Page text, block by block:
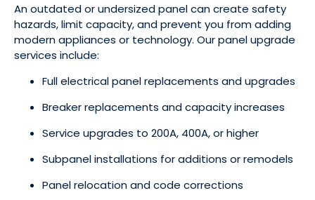
An outdated or undersized panel can create safety
hazards, limit capacity, and prevent you from adding
modern appliances or technology. Our panel upgrade
services include:
Full electrical panel replacements and upgrades
Breaker replacements and capacity increases
Service upgrades to 200A, 400A, or higher
Subpanel installations for additions or remodels
Panel relocation and code corrections